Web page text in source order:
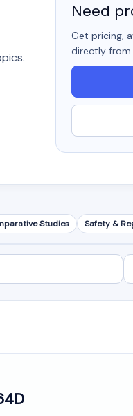
Need
Get pricing,
directly from
Studies Safety &